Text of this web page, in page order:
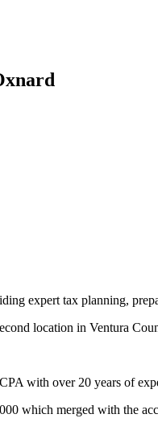
expert tax planning,
location in Ventura
with over 20 years of
which merged with the